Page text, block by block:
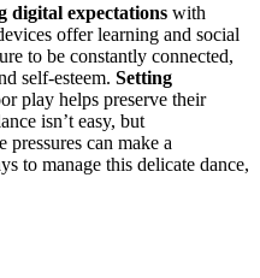
digital expectations with
offer learning and social
to be constantly connected,
self-esteem. Setting
play helps preserve their
isn’t easy, but
pressures can make a
to manage this delicate dance,